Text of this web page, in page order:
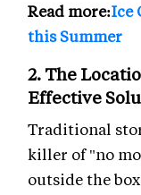
Read more:Ice
this Summer
2. The
Effective
Traditional
killer of "no
outside the